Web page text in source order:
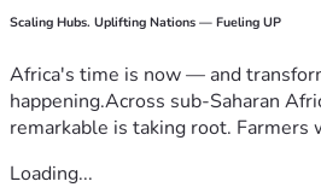
Scaling Hubs. Uplifting Nations — Fueling UP
Africa's time is now — and
happening.Across sub-Saharan
remarkable is taking root. Farmers
Loading...